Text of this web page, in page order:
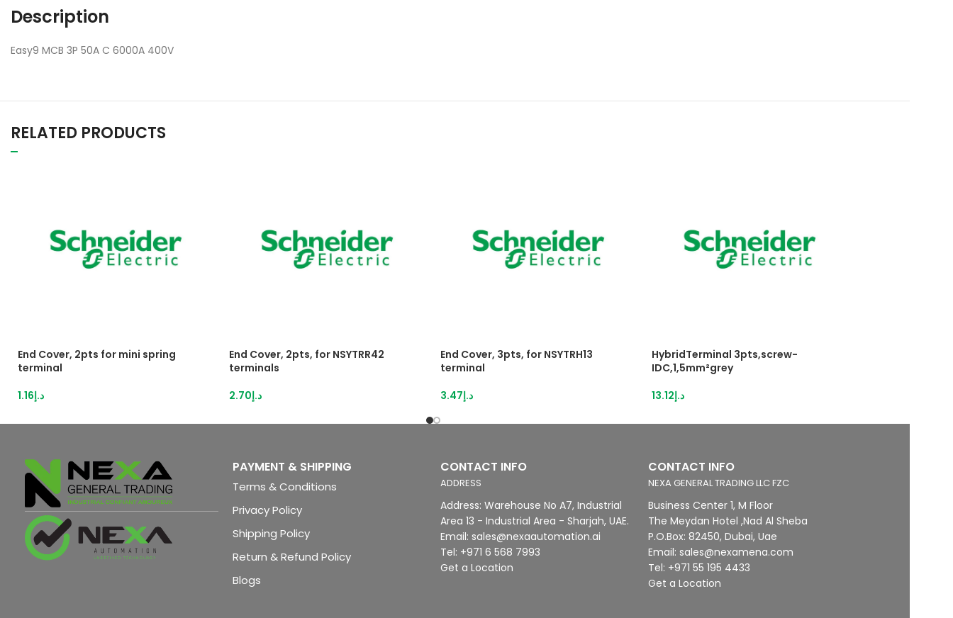
Description
Easy9 MCB 3P 50A C 6000A 400V
RELATED PRODUCTS
End Cover, 2pts for mini spring
terminal
د.إ1.16
End Cover, 2pts, for NSYTRR42
terminals
د.إ2.70
End Cover, 3pts, for NSYTRH13
terminal
د.إ3.47
HybridTerminal 3pts,screw-
IDC,1,5mm²grey
د.إ13.12
PAYMENT & SHIPPING
Terms & Conditions
Privacy Policy
Shipping Policy
Return & Refund Policy
Blogs
CONTACT INFO
ADDRESS
Address: Warehouse No A7, Industrial
Area 13 - Industrial Area - Sharjah, UAE.
Email: sales@nexaautomation.ai
Tel: +971 6 568 7993
Get a Location
CONTACT INFO
NEXA GENERAL TRADING LLC FZC
Business Center 1, M Floor
The Meydan Hotel ,Nad Al Sheba
P.O.Box: 82450, Dubai, Uae
Email: sales@nexamena.com
Tel: +971 55 195 4433
Get a Location